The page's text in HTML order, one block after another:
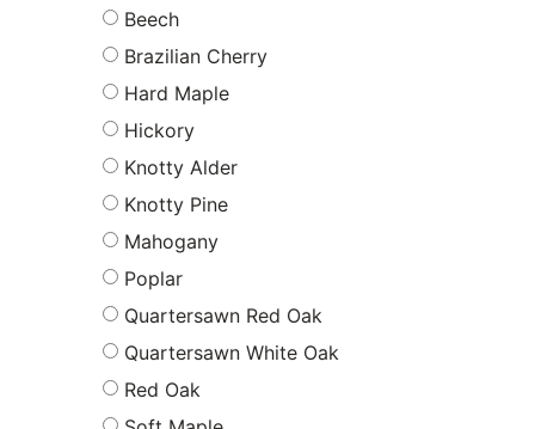
Beech
Brazilian Cherry
Hard Maple
Hickory
Knotty Alder
Knotty Pine
Mahogany
Poplar
Quartersawn Red Oak
Quartersawn White Oak
Red Oak